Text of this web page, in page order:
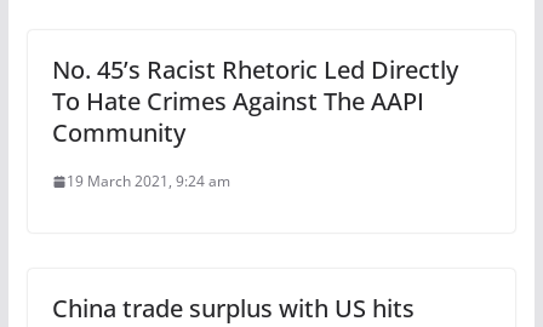
No. 45’s Racist Rhetoric Led Directly
To Hate Crimes Against The AAPI
Community
19 March 2021, 9:24 am
China trade surplus with US hits